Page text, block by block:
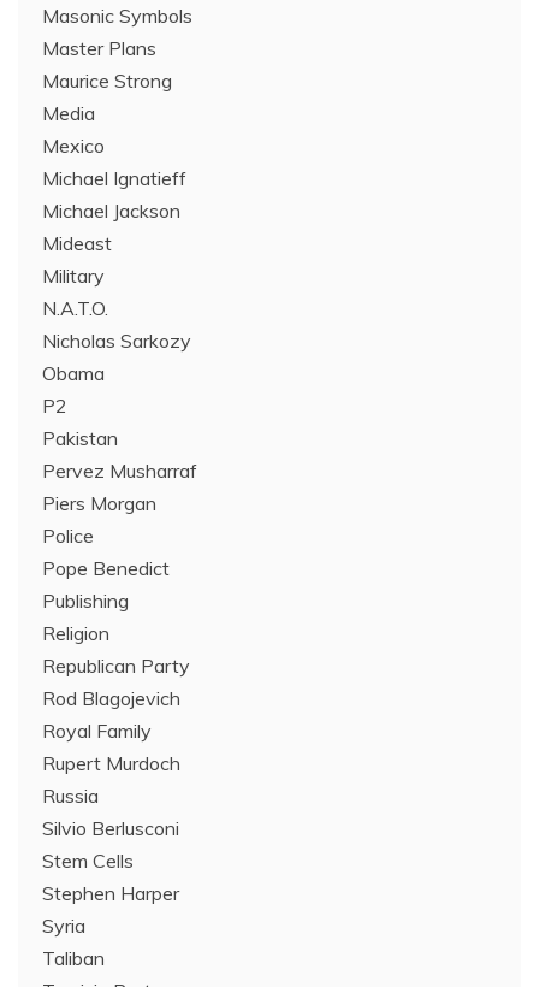
Masonic Symbols
Master Plans
Maurice Strong
Media
Mexico
Michael Ignatieff
Michael Jackson
Mideast
Military
N.A.T.O.
Nicholas Sarkozy
Obama
P2
Pakistan
Pervez Musharraf
Piers Morgan
Police
Pope Benedict
Publishing
Religion
Republican Party
Rod Blagojevich
Royal Family
Rupert Murdoch
Russia
Silvio Berlusconi
Stem Cells
Stephen Harper
Syria
Taliban